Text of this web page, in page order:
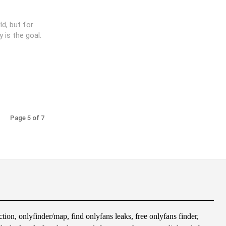
but for
is the goal.
Page 5 of 7
onlyfinder/map, find onlyfans leaks, free onlyfans finder,